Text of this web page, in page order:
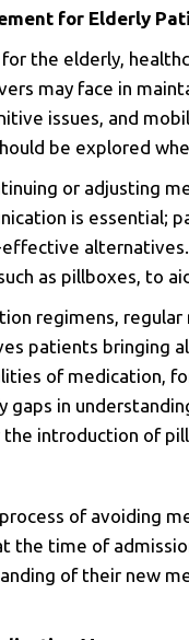
for Elderly
the elderly,
may face in
issues, and
be explored
or adjusting
is essential;
as pillboxes, to
regimens,
patients
of medication,
in
introduction of
of avoiding
the time of
of their new